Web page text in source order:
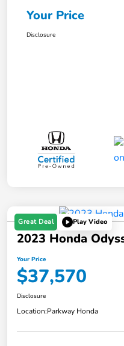
Your Price
Disclosure
Great Deal Play Video
2023 Honda
Your Price
$37,570
Disclosure
Location:Parkway Honda